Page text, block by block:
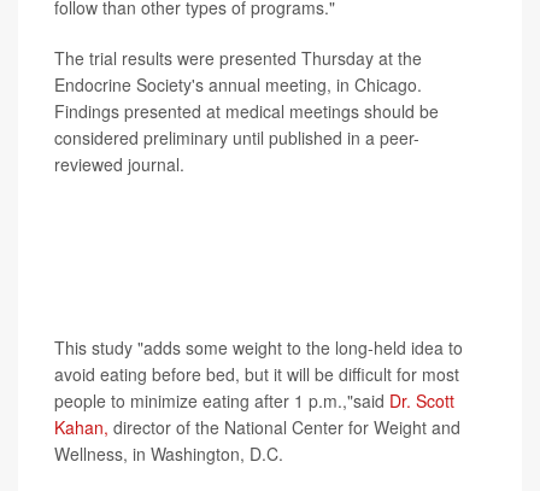
follow than other types of programs."
The trial results were presented Thursday at the
Endocrine Society's annual meeting, in Chicago.
Findings presented at medical meetings should be
considered preliminary until published in a peer-
reviewed journal.
This study "adds some weight to the long-held idea to
avoid eating before bed, but it will be difficult for most
people to minimize eating after 1 p.m.,"said Dr. Scott
Kahan, director of the National Center for Weight and
Wellness, in Washington, D.C.